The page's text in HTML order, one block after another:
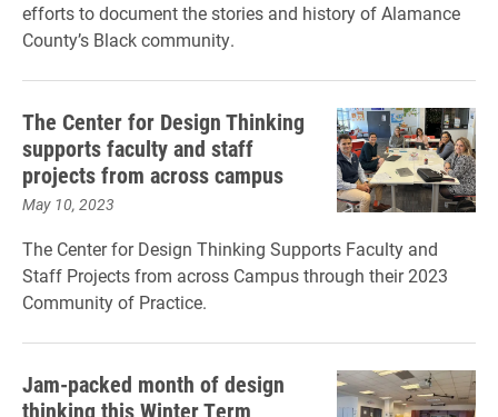
efforts to document the stories and history of Alamance
County’s Black community.
The Center for Design Thinking
supports faculty and staff
projects from across campus
May 10, 2023
The Center for Design Thinking Supports Faculty and
Staff Projects from across Campus through their 2023
Community of Practice.
Jam-packed month of design
thinking this Winter Term